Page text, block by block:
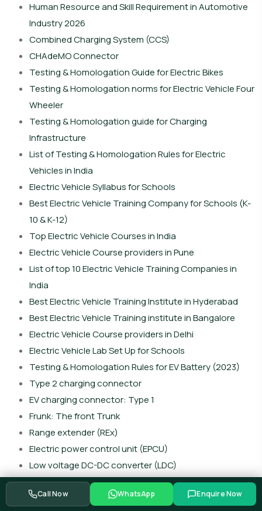
Human Resource and Skill Requirement in Automotive
Industry 2026
Combined Charging System (CCS)
CHAdeMO Connector
Testing & Homologation Guide for Electric Bikes
Testing & Homologation norms for Electric Vehicle Four
Wheeler
Testing & Homologation guide for Charging
Infrastructure
List of Testing & Homologation Rules for Electric
Vehicles in India
Electric Vehicle Syllabus for Schools
Best Electric Vehicle Training Company for Schools (K-
10 & K-12)
Top Electric Vehicle Courses in India
Electric Vehicle Course providers in Pune
List of top 10 Electric Vehicle Training Companies in
India
Best Electric Vehicle Training Institute in Hyderabad
Best Electric Vehicle Training institute in Bangalore
Electric Vehicle Course providers in Delhi
Electric Vehicle Lab Set Up for Schools
Testing & Homologation Rules for EV Battery (2023)
Type 2 charging connector
EV charging connector: Type 1
Frunk: The front Trunk
Range extender (REx)
Electric power control unit (EPCU)
Low voltage DC-DC converter (LDC)
Vehicle control unit (VCU)
Battery heating system (BHS)
Call Now WhatsApp Enquire Now